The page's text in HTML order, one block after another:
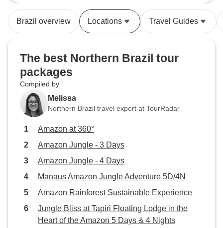
Brazil overview Locations Travel Guides
The best Northern Brazil tour
packages
Compiled by
Melissa
Northern Brazil travel expert at TourRadar
Amazon at 360°
Amazon Jungle - 3 Days
Amazon Jungle - 4 Days
Manaus Amazon Jungle Adventure 5D/4N
Amazon Rainforest Sustainable Experience
Jungle Bliss at Tapiri Floating Lodge in the
Heart of the Amazon 5 Days & 4 Nights